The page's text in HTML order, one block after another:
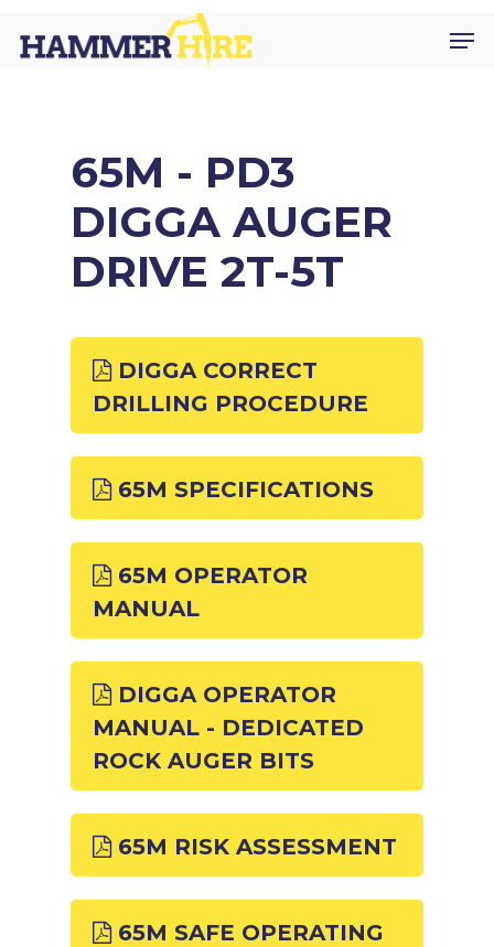
main
65M - PD3
DIGGA AUGER
DRIVE 2T-5T
DIGGA CORRECT
DRILLING PROCEDURE
65M SPECIFICATIONS
65M OPERATOR
MANUAL
DIGGA OPERATOR
MANUAL - DEDICATED
ROCK AUGER BITS
65M RISK ASSESSMENT
65M SAFE OPERATING